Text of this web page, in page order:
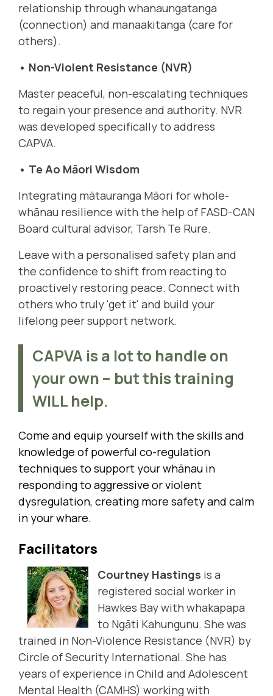
relationship through whanaungatanga
(connection) and manaakitanga (care for
others).
• Non-Violent Resistance (NVR)
Master peaceful, non-escalating techniques
to regain your presence and authority. NVR
was developed specifically to address
CAPVA.
• Te Ao Māori Wisdom
Integrating mātauranga Māori for whole-
whānau resilience with the help of FASD-CAN
Board cultural advisor, Tarsh Te Rure.
Leave with a personalised safety plan and
the confidence to shift from reacting to
proactively restoring peace. Connect with
others who truly 'get it' and build your
lifelong peer support network.
CAPVA is a lot to handle on
your own – but this training
WILL help.
Come and equip yourself with the skills and
knowledge of powerful co-regulation
techniques to support your whānau in
responding to aggressive or violent
dysregulation, creating more safety and calm
in your whare.
Facilitators
Courtney Hastings is a
registered social worker in
Hawkes Bay with whakapapa
to Ngāti Kahungunu. She was
trained in Non-Violence Resistance (NVR) by
Circle of Security International. She has
years of experience in Child and Adolescent
Mental Health (CAMHS) working with